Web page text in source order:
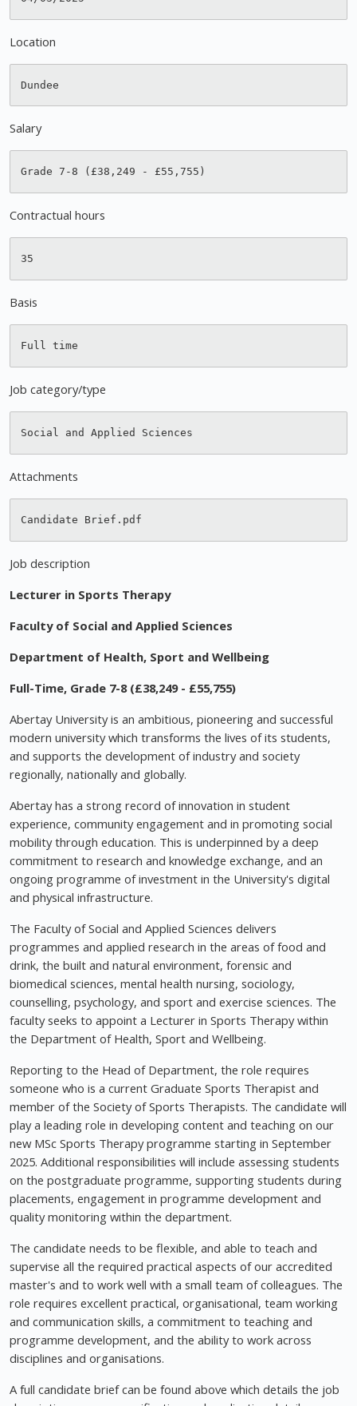
Location
Salary
Contractual hours
Basis
Job category/type
Attachments
Job description
Lecturer in Sports Therapy
Faculty of Social and Applied Sciences
Department of Health, Sport and Wellbeing
Full-Time, Grade 7-8 (£38,249 - £55,755)
Abertay University is an ambitious, pioneering and successful
modern university which transforms the lives of its students,
and supports the development of industry and society
regionally, nationally and globally.
Abertay has a strong record of innovation in student
experience, community engagement and in promoting social
mobility through education. This is underpinned by a deep
commitment to research and knowledge exchange, and an
ongoing programme of investment in the University's digital
and physical infrastructure.
The Faculty of Social and Applied Sciences delivers
programmes and applied research in the areas of food and
drink, the built and natural environment, forensic and
biomedical sciences, mental health nursing, sociology,
counselling, psychology, and sport and exercise sciences. The
faculty seeks to appoint a Lecturer in Sports Therapy within
the Department of Health, Sport and Wellbeing.
Reporting to the Head of Department, the role requires
someone who is a current Graduate Sports Therapist and
member of the Society of Sports Therapists. The candidate will
play a leading role in developing content and teaching on our
new MSc Sports Therapy programme starting in September
2025. Additional responsibilities will include assessing students
on the postgraduate programme, supporting students during
placements, engagement in programme development and
quality monitoring within the department.
The candidate needs to be flexible, and able to teach and
supervise all the required practical aspects of our accredited
master's and to work well with a small team of colleagues. The
role requires excellent practical, organisational, team working
and communication skills, a commitment to teaching and
programme development, and the ability to work across
disciplines and organisations.
A full candidate brief can be found above which details the job